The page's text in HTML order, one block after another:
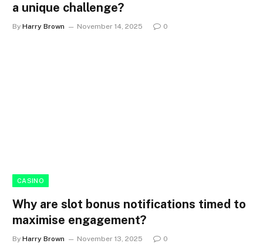
a unique challenge?
By Harry Brown November 14, 2025 0
CASINO
Why are slot bonus notifications timed to
maximise engagement?
By Harry Brown November 13, 2025 0